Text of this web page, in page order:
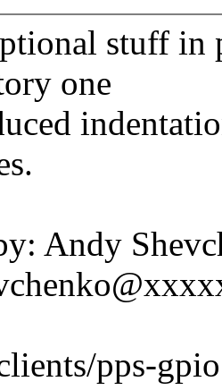
stuff
one
Andy
pps-